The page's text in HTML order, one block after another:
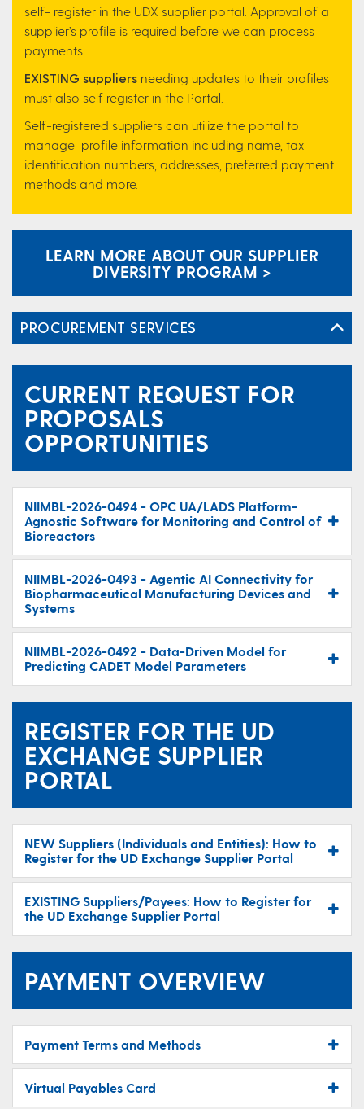
self- register in the UDX supplier portal. Approval of a
supplier’s profile is required before we can process
payments.
EXISTING suppliers needing updates to their profiles
must also self register in the Portal.
Self-registered suppliers can utilize the portal to
manage profile information including name, tax
identification numbers, addresses, preferred payment
methods and more.
LEARN MORE ABOUT OUR SUPPLIER
DIVERSITY PROGRAM >
PROCUREMENT SERVICES
CURRENT REQUEST FOR
PROPOSALS
OPPORTUNITIES
NIIMBL-2026-0494 - OPC UA/LADS Platform-
Agnostic Software for Monitoring and Control of
Bioreactors
NIIMBL-2026-0493 - Agentic AI Connectivity for
Biopharmaceutical Manufacturing Devices and
Systems
NIIMBL-2026-0492 - Data-Driven Model for
Predicting CADET Model Parameters
REGISTER FOR THE UD
EXCHANGE SUPPLIER
PORTAL
NEW Suppliers (Individuals and Entities): How to
Register for the UD Exchange Supplier Portal
EXISTING Suppliers/Payees: How to Register for
the UD Exchange Supplier Portal
PAYMENT OVERVIEW
Payment Terms and Methods
Virtual Payables Card